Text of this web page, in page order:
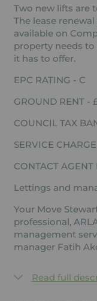
Two new lifts are
The lease
available on
property needs
it has to offer.
EPC RATING - C
GROUND RENT -
COUNCIL TAX
SERVICE
CONTACT
Lettings and
Your Move
professional,
management
manager Fatih
Read full